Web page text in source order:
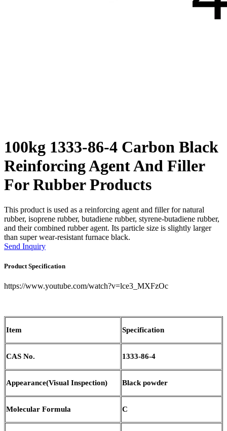
100kg 1333-86-4 Carbon Black
Reinforcing Agent And Filler
For Rubber Products
This product is used as a reinforcing agent and filler for natural
rubber, isoprene rubber, butadiene rubber, styrene-butadiene rubber,
and their combined rubber agent. Its particle size is slightly larger
than super wear-resistant furnace black.
Send Inquiry
Product Specification
https://www.youtube.com/watch?v=lce3_MXFzOc
Item Specification
CAS No. 1333-86-4
Appearance(Visual Inspection) Black powder
Molecular Formula C